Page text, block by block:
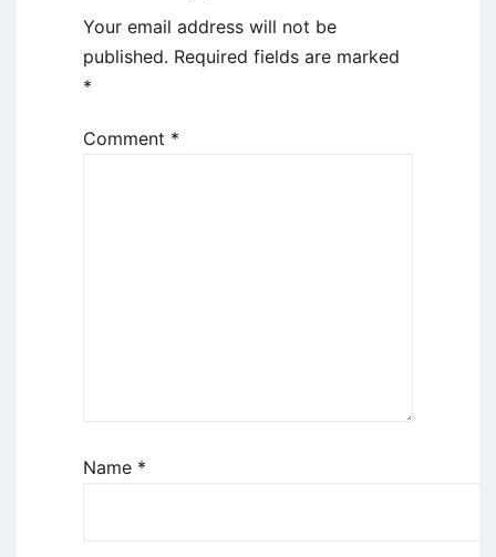
Your email address will not be
published. Required fields are marked
*
Comment *
Name *